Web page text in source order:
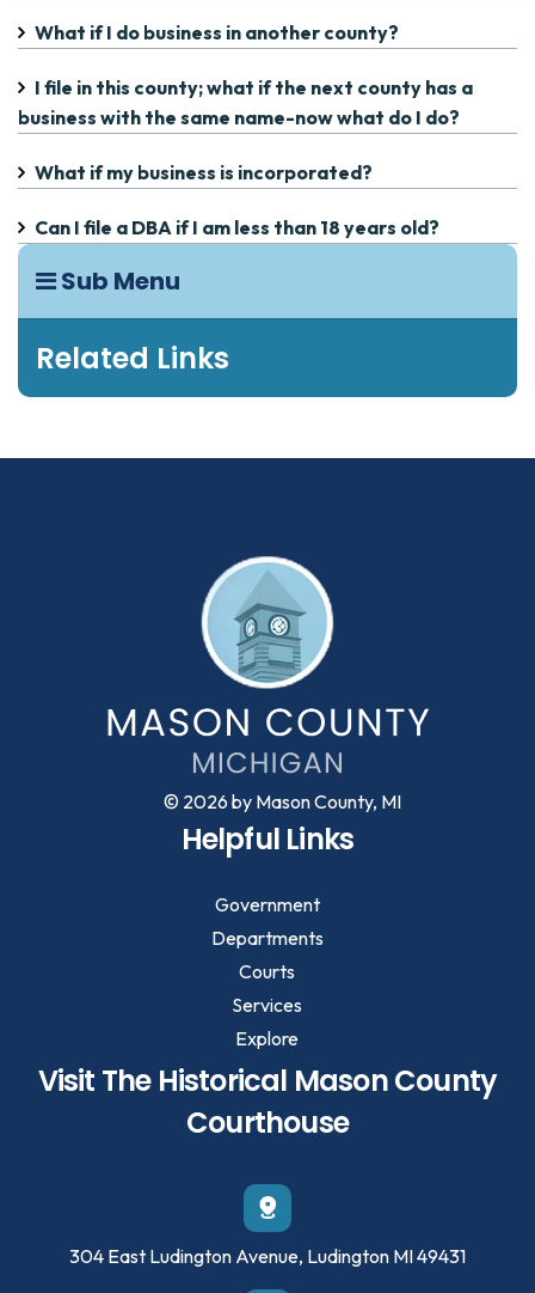
Sub Menu
Related Links
What if I do business in another county?
I file in this county; what if the next county has a
business with the same name-now what do I do?
What if my business is incorporated?
Can I file a DBA if I am less than 18 years old?
Visit The Historical Mason County
Courthouse
304 East Ludington Avenue, Ludington MI 49431
Helpful Links
Government
Departments
Courts
Services
Explore
© 2026 by Mason County, MI